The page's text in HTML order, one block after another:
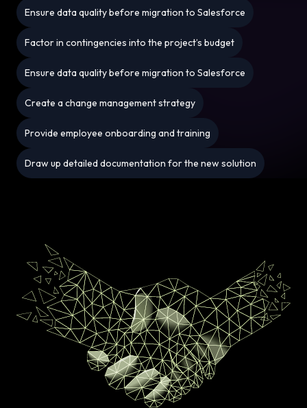
Ensure data quality before migration to Salesforce
Factor in contingencies into the project’s budget
Ensure data quality before migration to Salesforce
Create a change management strategy
Provide employee onboarding and training
Draw up detailed documentation for the new solution